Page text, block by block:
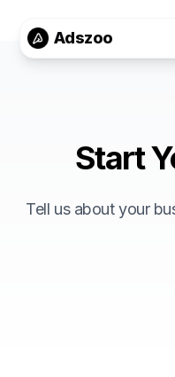
Adszoo
Start
Tell us about your